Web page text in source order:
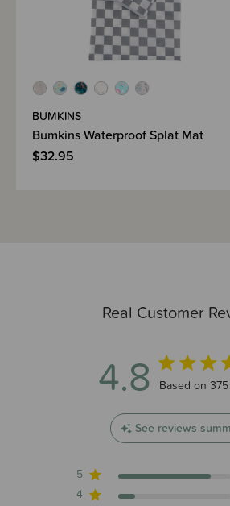
Real Customer
4.8 4.8 out of 5
Based on
See reviews
5
4
BUMKINS
Bumkins Waterproof Splat Mat
$32.95